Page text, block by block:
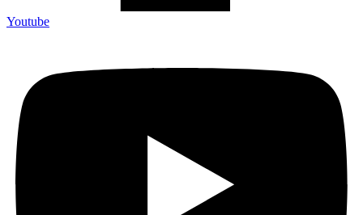
Youtube